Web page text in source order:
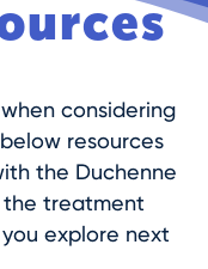
considering
below resources
the Duchenne
the treatment
explore next